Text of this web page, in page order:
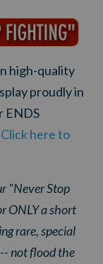
high-quality
proudly in
ENDS
Click here to
"Never Stop
ONLY a short
rare, special
not flood the